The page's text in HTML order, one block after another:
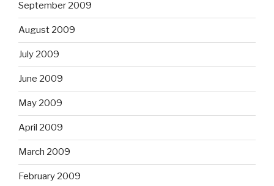
September 2009
August 2009
July 2009
June 2009
May 2009
April 2009
March 2009
February 2009